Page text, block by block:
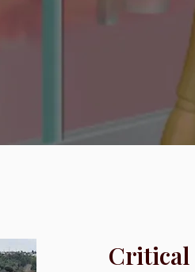
Critical